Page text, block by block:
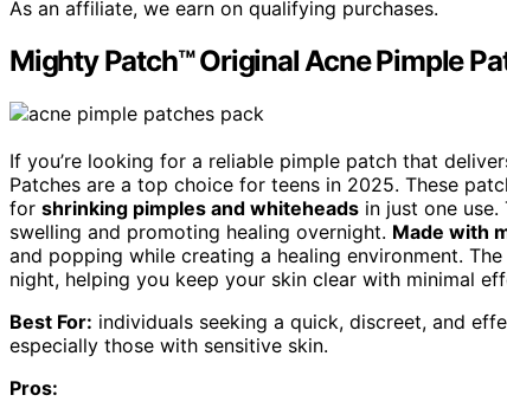
As an affiliate, we earn on qualifying purchases.
Mighty Patch™ Original Acne Pimple
If you’re looking for a reliable pimple patch that
Patches are a top choice for teens in 2025. These
for shrinking pimples and whiteheads in just one
swelling and promoting healing overnight. Made with
and popping while creating a healing environment. The
night, helping you keep your skin clear with minimal
Best For: individuals seeking a quick, discreet, and
especially those with sensitive skin.
Pros: